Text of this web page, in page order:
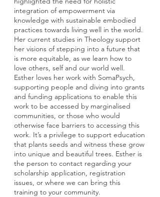
integration of empowerment via
knowledge with sustainable embodied
practices towards living well in the world.
Her current studies in Theology support
her visions of stepping into a future that
is more equitable, as we learn how to
love others, self and our world well.
Esther loves her work with SomaPsych,
supporting people and diving into grants
and funding applications to enable this
work to be accessed by marginalised
communities, or those who would
otherwise face barriers to accessing this
work. It’s a privilege to support education
that plants seeds and witness these grow
into unique and beautiful trees. Esther is
the person to contact regarding your
scholarship application, registration
issues, or where we can bring this
training to your community.